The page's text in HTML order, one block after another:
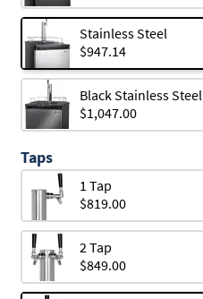
Stainless Steel
$947.14
Black Stainless Steel
$1,047.00
Taps
1 Tap
$819.00
2 Tap
$849.00